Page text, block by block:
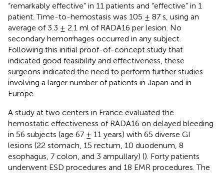
“remarkably effective” in 11 patients and “effective” in 1
patient. Time-to-hemostasis was 105 ± 87 s, using an
average of 3.3 ± 2.1 ml of RADA16 per lesion. No
secondary hemorrhages occurred in any subject.
Following this initial proof-of-concept study that
indicated good feasibility and effectiveness, these
surgeons indicated the need to perform further studies
involving a larger number of patients in Japan and in
Europe.
A study at two centers in France evaluated the
hemostatic effectiveness of RADA16 on delayed bleeding
in 56 subjects (age 67 ± 11 years) with 65 diverse GI
lesions (22 stomach, 15 rectum, 10 duodenum, 8
esophagus, 7 colon, and 3 ampullary) (). Forty patients
underwent ESD procedures and 18 EMR procedures. The